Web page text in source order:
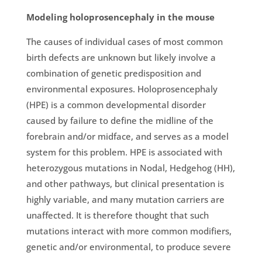
Modeling holoprosencephaly in the mouse
The causes of individual cases of most common
birth defects are unknown but likely involve a
combination of genetic predisposition and
environmental exposures. Holoprosencephaly
(HPE) is a common developmental disorder
caused by failure to define the midline of the
forebrain and/or midface, and serves as a model
system for this problem. HPE is associated with
heterozygous mutations in Nodal, Hedgehog (HH),
and other pathways, but clinical presentation is
highly variable, and many mutation carriers are
unaffected. It is therefore thought that such
mutations interact with more common modifiers,
genetic and/or environmental, to produce severe